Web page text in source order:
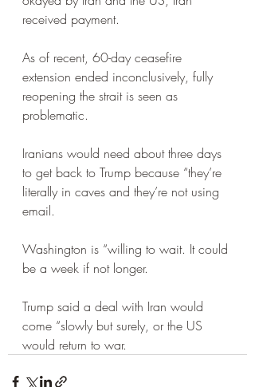
received payment.
As of recent, 60-day ceasefire
extension ended inconclusively, fully
reopening the strait is seen as
problematic.
Iranians would need about three days
to get back to Trump because “they’re
literally in caves and they’re not using
email.
Washington is “willing to wait. It could
be a week if not longer.
Trump said a deal with Iran would
come “slowly but surely, or the US
would return to war.